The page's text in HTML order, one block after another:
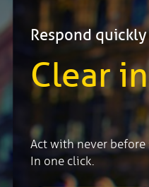
Respond
Clear
Act with never before
In one click.